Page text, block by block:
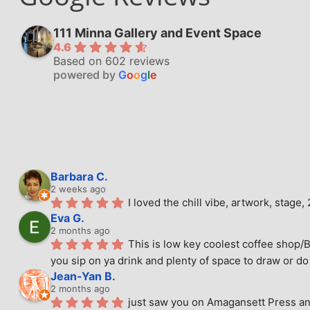
111 Minna Gallery and Event Space
4.6
Based on 602 reviews
powered by Google
Barbara C.
2 weeks ago
I loved the chill vibe, artwork, stage,
Eva G.
2 months ago
This is low key coolest coffee shop/
you sip on ya drink and plenty of space to draw or
Jean-Yan B.
2 months ago
just saw you on Amagansett Press